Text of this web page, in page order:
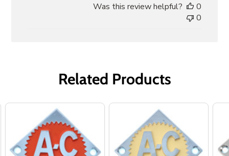
Was this review helpful?
0
0
Related Products